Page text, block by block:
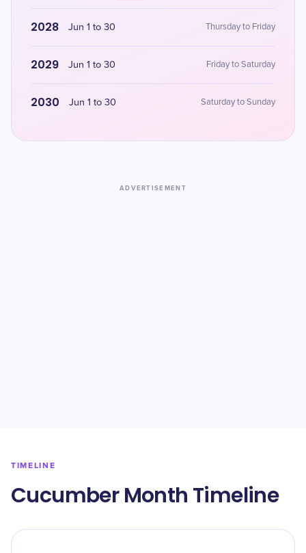
2028 Jun 1 to 30 Thursday to Friday
2029 Jun 1 to 30 Friday to Saturday
2030 Jun 1 to 30 Saturday to Sunday
ADVERTISEMENT
TIMELINE
Cucumber Month Timeline